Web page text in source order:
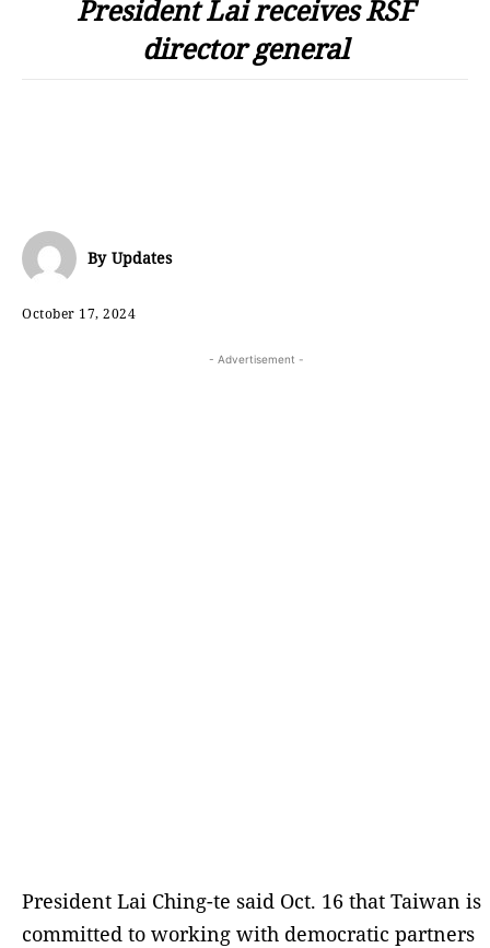
President Lai receives RSF
director general
By Updates
October 17, 2024
- Advertisement -
President Lai Ching-te said Oct. 16 that Taiwan is
committed to working with democratic partners